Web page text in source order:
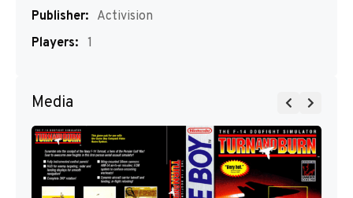
Publisher: Activision
Players: 1
Media